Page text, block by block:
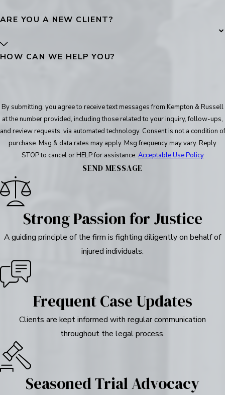
ARE YOU A NEW CLIENT?
HOW CAN WE HELP YOU?
By submitting, you agree to receive text messages from Kempton & Russell
at the number provided, including those related to your inquiry, follow-ups,
and review requests, via automated technology. Consent is not a condition of
purchase. Msg & data rates may apply. Msg frequency may vary. Reply
STOP to cancel or HELP for assistance. Acceptable Use Policy
SEND MESSAGE
Strong Passion for Justice
A guiding principle of the firm is fighting diligently on behalf of
injured individuals.
Frequent Case Updates
Clients are kept informed with regular communication
throughout the legal process.
Seasoned Trial Advocacy